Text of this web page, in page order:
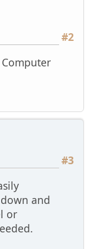
#2
#3
and
or